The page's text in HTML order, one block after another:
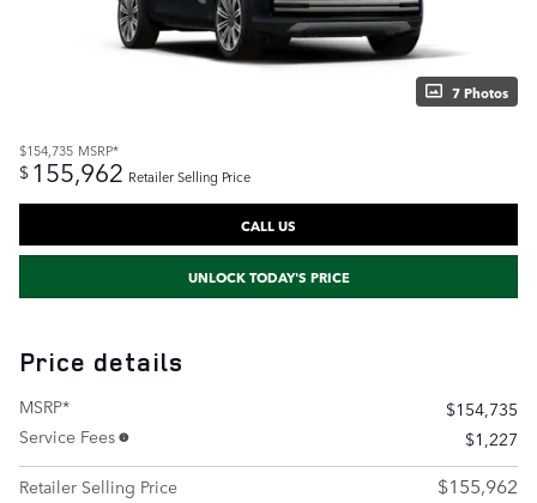
7 Photos
$154,735 MSRP*
$ 155,962 Retailer Selling Price
CALL US
UNLOCK TODAY'S PRICE
Price details
MSRP*
$154,735
Service Fees
$1,227
Retailer Selling Price
$155,962